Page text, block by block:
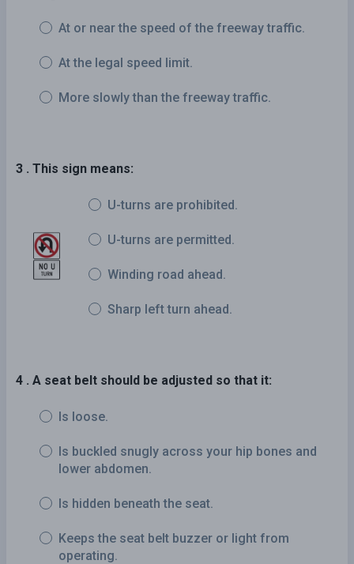
At or near the speed of the freeway traffic.
At the legal speed limit.
More slowly than the freeway traffic.
3 . This sign means:
U-turns are prohibited.
U-turns are permitted.
Winding road ahead.
Sharp left turn ahead.
4 . A seat belt should be adjusted so that it:
Is loose.
Is buckled snugly across your hip bones and
lower abdomen.
Is hidden beneath the seat.
Keeps the seat belt buzzer or light from
operating.